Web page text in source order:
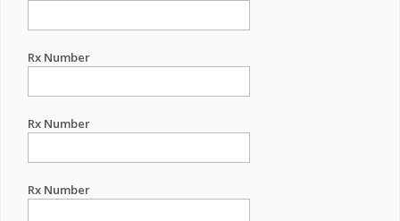
Rx Number
Rx Number
Rx Number